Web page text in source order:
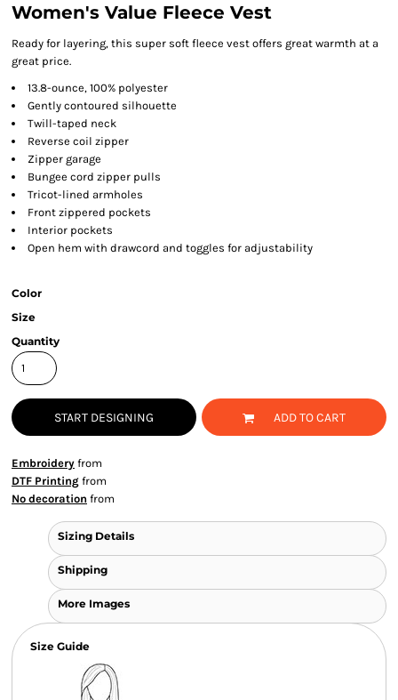
Women's Value Fleece Vest
Ready for layering, this super soft fleece vest offers great warmth at a
great price.
13.8-ounce, 100% polyester
Gently contoured silhouette
Twill-taped neck
Reverse coil zipper
Zipper garage
Bungee cord zipper pulls
Tricot-lined armholes
Front zippered pockets
Interior pockets
Open hem with drawcord and toggles for adjustability
Color
Size
Quantity
START DESIGNING ADD TO CART
Embroidery from
DTF Printing from
No decoration from
Sizing Details
Shipping
More Images
Size Guide